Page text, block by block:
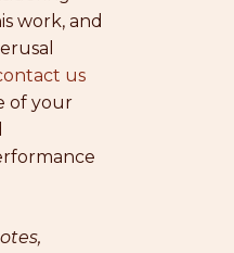
work, and
us
of your